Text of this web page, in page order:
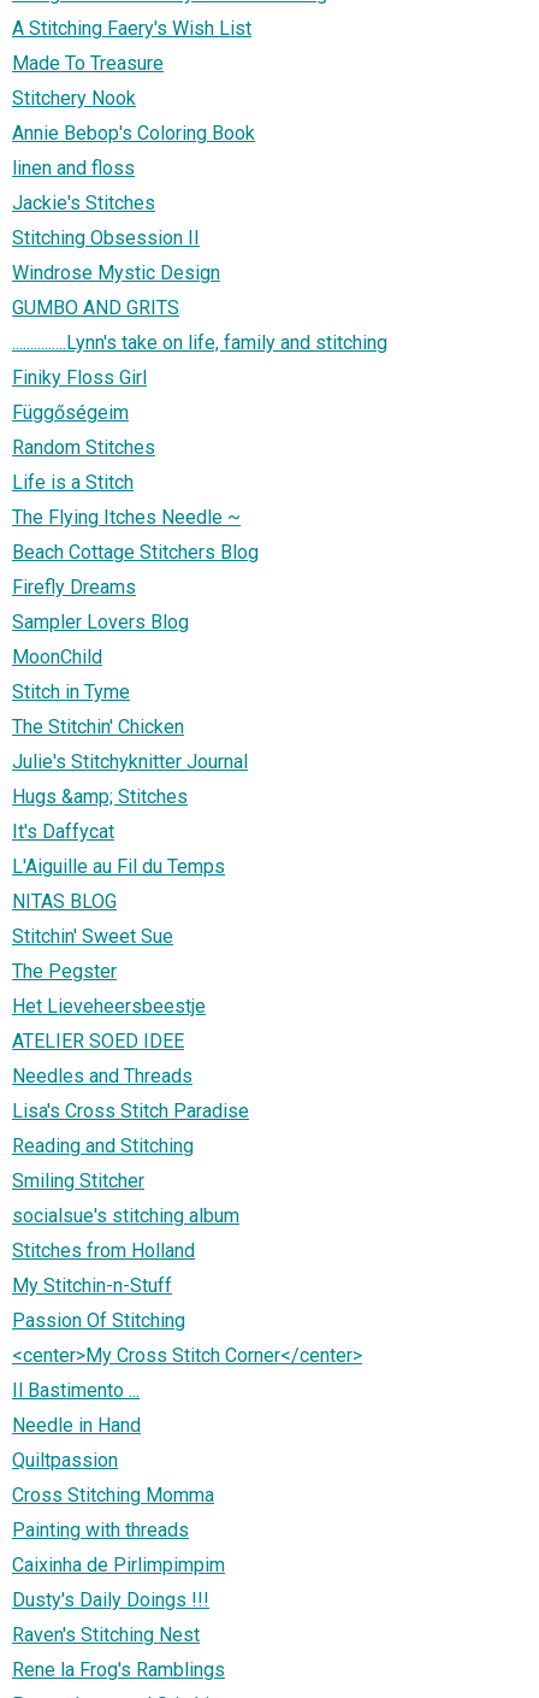
A Stitching Faery's Wish List
Made To Treasure
Stitchery Nook
Annie Bebop's Coloring Book
linen and floss
Jackie's Stitches
Stitching Obsession II
Windrose Mystic Design
GUMBO AND GRITS
...............Lynn's take on life, family and stitching
Finiky Floss Girl
Függőségeim
Random Stitches
Life is a Stitch
The Flying Itches Needle ~
Beach Cottage Stitchers Blog
Firefly Dreams
Sampler Lovers Blog
MoonChild
Stitch in Tyme
The Stitchin' Chicken
Julie's Stitchyknitter Journal
Hugs &amp; Stitches
It's Daffycat
L'Aiguille au Fil du Temps
NITAS BLOG
Stitchin' Sweet Sue
The Pegster
Het Lieveheersbeestje
ATELIER SOED IDEE
Needles and Threads
Lisa's Cross Stitch Paradise
Reading and Stitching
Smiling Stitcher
socialsue's stitching album
Stitches from Holland
My Stitchin-n-Stuff
Passion Of Stitching
<center>My Cross Stitch Corner</center>
Il Bastimento ...
Needle in Hand
Quiltpassion
Cross Stitching Momma
Painting with threads
Caixinha de Pirlimpimpim
Dusty's Daily Doings !!!
Raven's Stitching Nest
Rene la Frog's Ramblings